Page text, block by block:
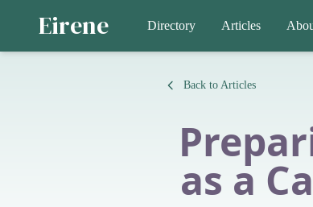
Eirene Directory Articles
Back to Articles
as a